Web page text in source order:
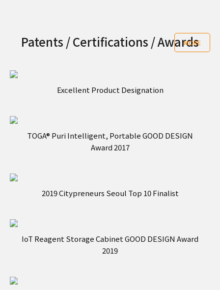
Patents / Certifications / Awards
MORE
Excellent Product Designation
TOGA® Puri Intelligent, Portable GOOD DESIGN
Award 2017
2019 Citypreneurs Seoul Top 10 Finalist
IoT Reagent Storage Cabinet GOOD DESIGN Award
2019